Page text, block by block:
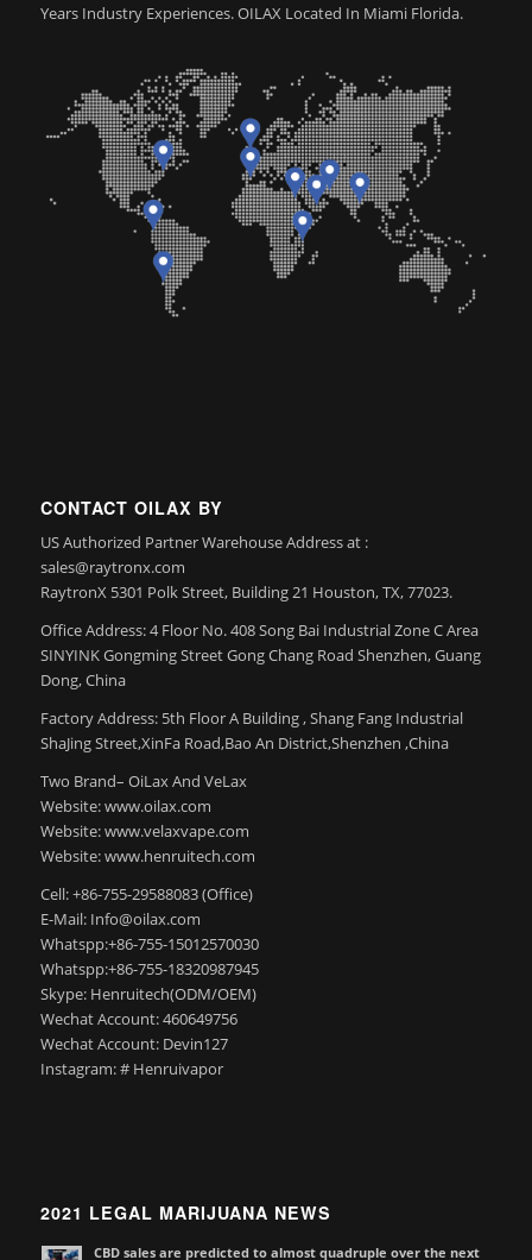
Years Industry Experiences. OILAX Located In Miami Florida.
CONTACT OILAX BY
US Authorized Partner Warehouse Address at :
sales@raytronx.com
RaytronX 5301 Polk Street, Building 21 Houston, TX, 77023.
Office Address: 4 Floor No. 408 Song Bai Industrial Zone C Area
SINYINK Gongming Street Gong Chang Road Shenzhen, Guang
Dong, China
Factory Address: 5th Floor A Building , Shang Fang Industrial
ShaJing Street,XinFa Road,Bao An District,Shenzhen ,China
Two Brand– OiLax And VeLax
Website: www.oilax.com
Website: www.velaxvape.com
Website: www.henruitech.com
Cell: +86-755-29588083 (Office)
E-Mail: Info@oilax.com
Whatspp:+86-755-15012570030
Whatspp:+86-755-18320987945
Skype: Henruitech(ODM/OEM)
Wechat Account: 460649756
Wechat Account: Devin127
Instagram: # Henruivapor
2021 LEGAL MARIJUANA NEWS
CBD sales are predicted to almost quadruple over the next